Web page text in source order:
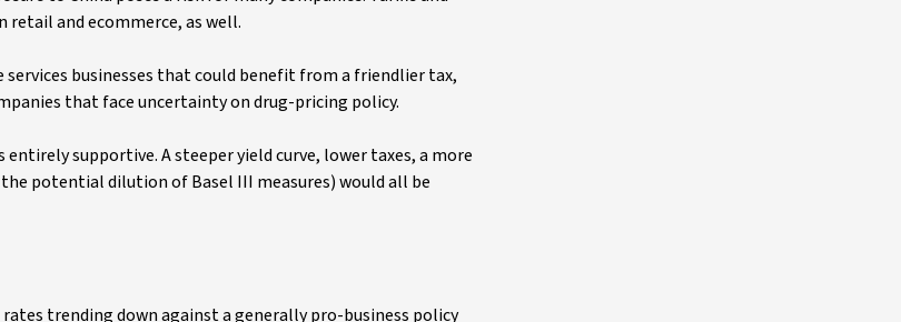
and ecommerce, as well.
businesses that could benefit from a friendlier tax,
that face uncertainty on drug-pricing policy.
supportive. A steeper yield curve, lower taxes, a more
potential dilution of Basel III measures) would all be
trending down against a generally pro-business policy